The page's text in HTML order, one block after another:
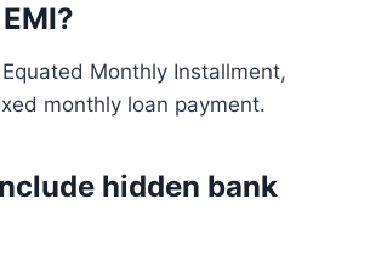
Monthly Installment,
monthly loan payment.
hidden bank